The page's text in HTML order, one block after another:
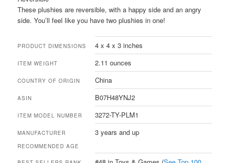
These plushies are reversible, with a happy side and an angry
side. You’ll feel like you have two plushies in one!
PRODUCT DIMENSIONS 4 x 4 x 3 inches
ITEM WEIGHT 2.11 ounces
COUNTRY OF ORIGIN China
ASIN B07H48YNJ2
ITEM MODEL NUMBER 3272-TY-PLM1
MANUFACTURER
RECOMMENDED AGE
3 years and up